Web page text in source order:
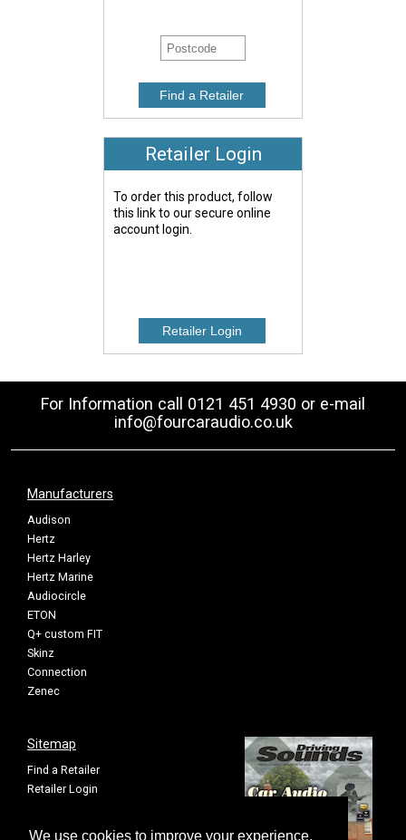
We use cookies to improve your experience.
Retailer Login
To order this product, follow
this link to our secure online
account login.
For Information call 0121 451 4930 or e-mail
info@fourcaraudio.co.uk
Manufacturers
Audison
Hertz
Hertz Harley
Hertz Marine
Audiocircle
ETON
Q+ custom FIT
Skinz
Connection
Zenec
Sitemap
Find a Retailer
Retailer Login